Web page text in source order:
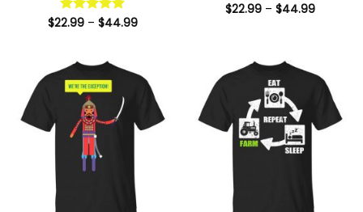
Rated 5
$22.99 – $44.99Price
Rated 5
$22.99 – $44.99Price